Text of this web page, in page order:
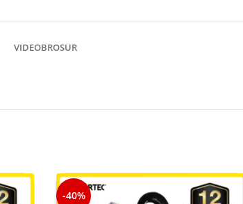
VIDEOBROSUR
-40%